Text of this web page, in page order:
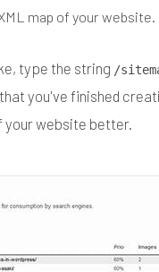
map of your website.
type the string /
you've finished
your website better.